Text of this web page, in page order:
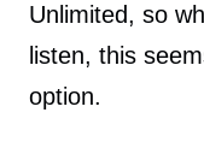
Unlimited, so
listen, this
option.